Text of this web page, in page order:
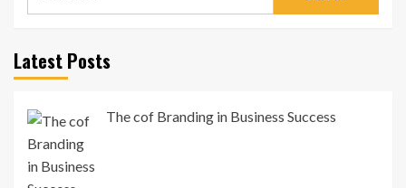
Latest Posts
The cof Branding in Business Success